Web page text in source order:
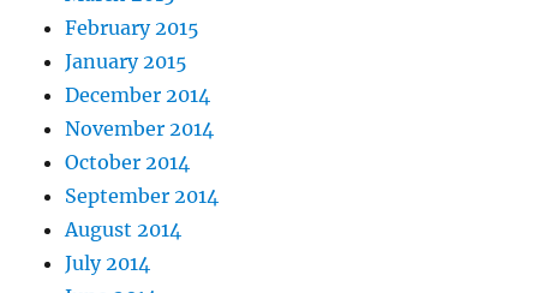
February 2015
January 2015
December 2014
November 2014
October 2014
September 2014
August 2014
July 2014